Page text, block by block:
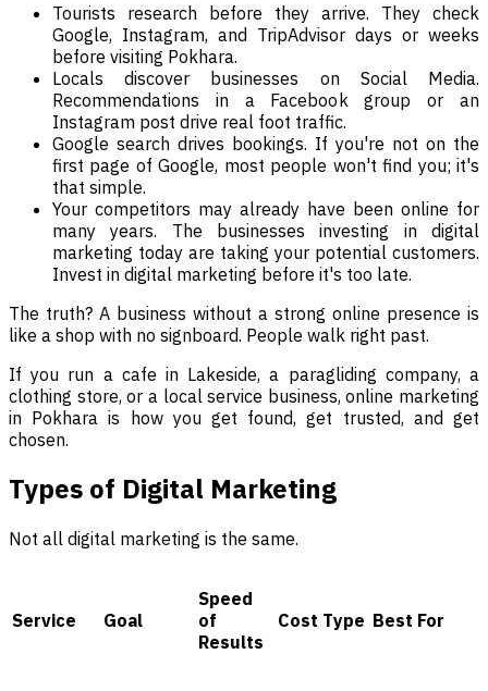
Tourists research before they arrive. They check
Google, Instagram, and TripAdvisor days or weeks
before visiting Pokhara.
Locals discover businesses on Social Media.
Recommendations in a Facebook group or an
Instagram post drive real foot traffic.
Google search drives bookings. If you're not on the
first page of Google, most people won't find you; it's
that simple.
Your competitors may already have been online for
many years. The businesses investing in digital
marketing today are taking your potential customers.
Invest in digital marketing before it's too late.
The truth? A business without a strong online presence is
like a shop with no signboard. People walk right past.
If you run a cafe in Lakeside, a paragliding company, a
clothing store, or a local service business, online marketing
in Pokhara is how you get found, get trusted, and get
chosen.
Types of Digital Marketing
Not all digital marketing is the same.
Service Goal
Speed
of
Results
Cost Type Best For